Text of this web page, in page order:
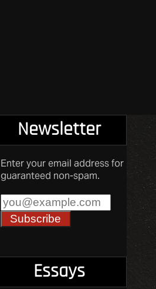
Newsletter
Enter your email address for
guaranteed non-spam.
Essays